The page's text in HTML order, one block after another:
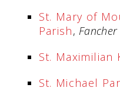
St. Mary of
Parish, Fancher
St. Maximilian
St. Michael